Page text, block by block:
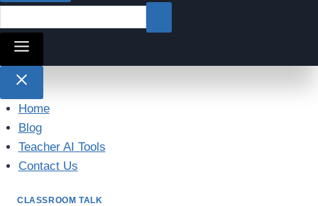
Home
Blog
Teacher AI Tools
Contact Us
CLASSROOM TALK